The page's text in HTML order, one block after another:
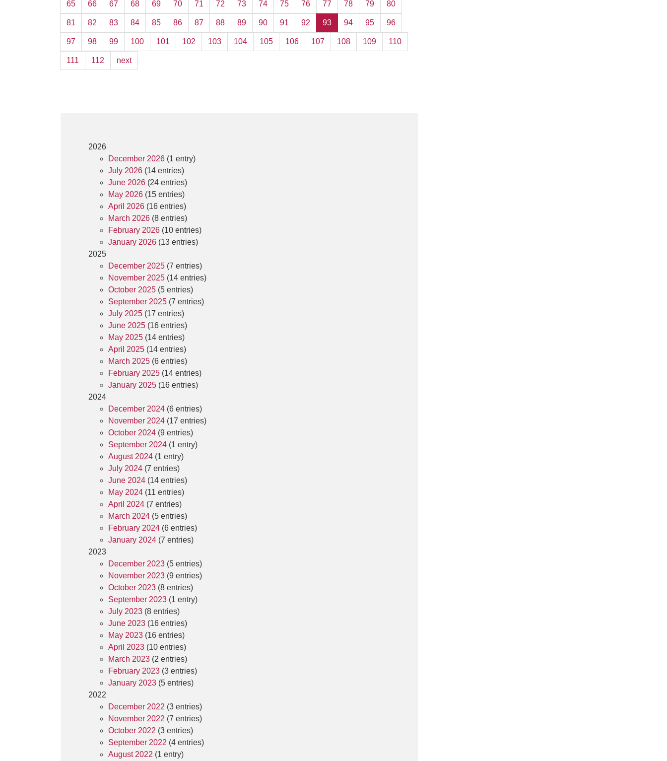
65 66 67 68 69 70 71 72 73 74 75 76 77 78 79 80
81 82 83 84 85 86 87 88 89 90 91 92 93 94 95 96
97 98 99 100 101 102 103 104 105 106 107 108 109 110
111 112 next
2026
December 2026 (1 entry)
July 2026 (14 entries)
June 2026 (24 entries)
May 2026 (15 entries)
April 2026 (16 entries)
March 2026 (8 entries)
February 2026 (10 entries)
January 2026 (13 entries)
2025
December 2025 (7 entries)
November 2025 (14 entries)
October 2025 (5 entries)
September 2025 (7 entries)
July 2025 (17 entries)
June 2025 (16 entries)
May 2025 (14 entries)
April 2025 (14 entries)
March 2025 (6 entries)
February 2025 (14 entries)
January 2025 (16 entries)
2024
December 2024 (6 entries)
November 2024 (17 entries)
October 2024 (9 entries)
September 2024 (1 entry)
August 2024 (1 entry)
July 2024 (7 entries)
June 2024 (14 entries)
May 2024 (11 entries)
April 2024 (7 entries)
March 2024 (5 entries)
February 2024 (6 entries)
January 2024 (7 entries)
2023
December 2023 (5 entries)
November 2023 (9 entries)
October 2023 (8 entries)
September 2023 (1 entry)
July 2023 (8 entries)
June 2023 (16 entries)
May 2023 (16 entries)
April 2023 (10 entries)
March 2023 (2 entries)
February 2023 (3 entries)
January 2023 (5 entries)
2022
December 2022 (3 entries)
November 2022 (7 entries)
October 2022 (3 entries)
September 2022 (4 entries)
August 2022 (1 entry)